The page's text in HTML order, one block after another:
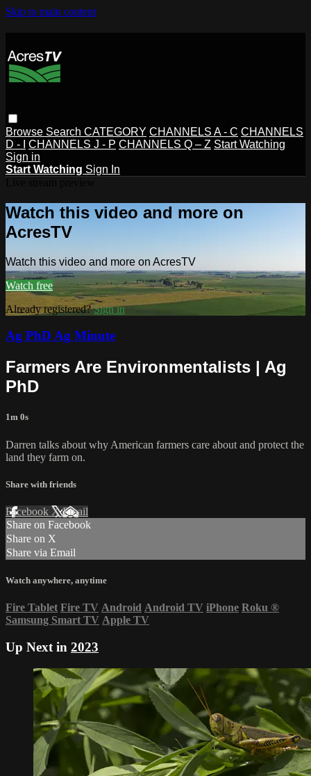
Skip to main content
Browse Search CATEGORY CHANNELS A - C CHANNELS
D - I
CHANNELS J - P CHANNELS Q – Z Start Watching
Sign in
Start Watching Sign In
Watch this video and more on
AcresTV
Watch this video and more on AcresTV
Watch free
Already registered?Sign in
Ag PhD Ag Minute
Farmers Are Environmentalists | Ag
PhD
1m 0s
Darren talks about why American farmers care about and protect the
land they farm on.
Share with friends
Facebook XEmail
Share on Facebook
Share on X
Share via Email
Watch anywhere, anytime
Fire Tablet Fire TV Android Android TV iPhone Roku ®
Samsung Smart TV Apple TV
Up Next in 2023